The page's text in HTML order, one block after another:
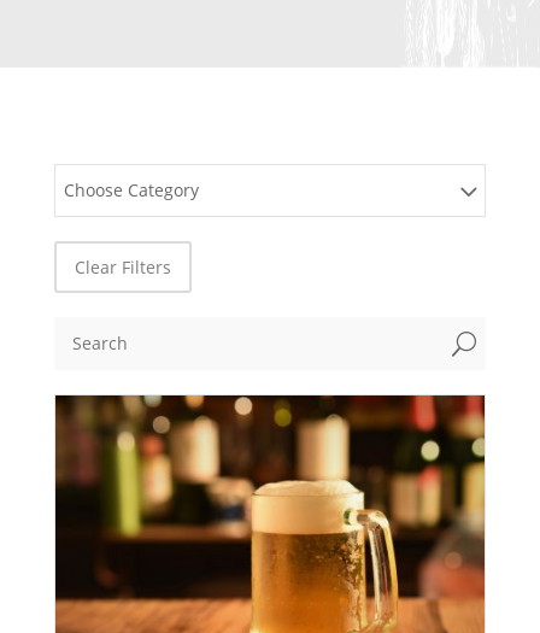
Choose Category
Clear Filters
U